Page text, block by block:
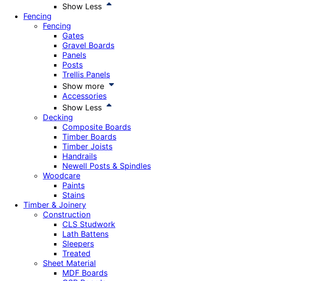
Show Less
Fencing
Fencing
Gates
Gravel Boards
Panels
Posts
Trellis Panels
Show more
Accessories
Show Less
Decking
Composite Boards
Timber Boards
Timber Joists
Handrails
Newell Posts & Spindles
Woodcare
Paints
Stains
Timber & Joinery
Construction
CLS Studwork
Lath Battens
Sleepers
Treated
Sheet Material
MDF Boards